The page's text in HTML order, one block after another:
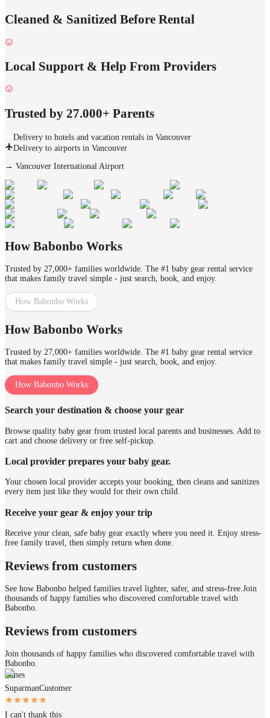
Cleaned & Sanitized Before Rental
Local Support & Help From Providers
Trusted by 27.000+ Parents
Delivery to hotels and vacation rentals in Vancouver
Delivery to airports in Vancouver
→ Vancouver International Airport
How Babonbo Works
Trusted by 27,000+ families worldwide. The #1 baby gear rental service
that makes family travel simple - just search, book, and enjoy.
How Babonbo Works
How Babonbo Works
Trusted by 27,000+ families worldwide. The #1 baby gear rental service
that makes family travel simple - just search, book, and enjoy.
How Babonbo Works
Search your destination & choose your gear
Browse quality baby gear from trusted local parents and businesses. Add to
cart and choose delivery or free self-pickup.
Local provider prepares your baby gear.
Your chosen local provider accepts your booking, then cleans and sanitizes
every item just like they would for their own child.
Receive your gear & enjoy your trip
Receive your clean, safe baby gear exactly where you need it. Enjoy stress-
free family travel, then simply return when done.
Reviews from customers
See how Babonbo helped families travel lighter, safer, and stress-free.Join
thousands of happy families who discovered comfortable travel with
Babonbo.
Reviews from customers
Join thousands of happy families who discovered comfortable travel with
Babonbo.
James
SuparmanCustomer
I can't thank this